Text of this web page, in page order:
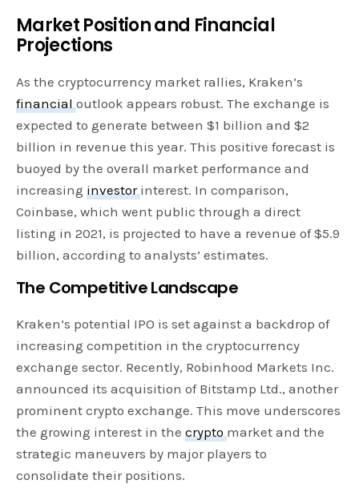
Market Position and Financial
Projections
As the cryptocurrency market rallies, Kraken’s
financialoutlook appears robust. The exchange is
expected to generate between $1 billion and $2
billion in revenue this year. This positive forecast is
buoyed by the overall market performance and
increasing investor interest. In comparison,
Coinbase, which went public through a direct
listing in 2021, is projected to have a revenue of $5.9
billion, according to analysts’ estimates.
The Competitive Landscape
Kraken’s potential IPO is set against a backdrop of
increasing competition in the cryptocurrency
exchange sector. Recently, Robinhood Markets Inc.
announced its acquisition of Bitstamp Ltd., another
prominent crypto exchange. This move underscores
the growing interest in thecrypto market and the
strategic maneuvers by major players to
consolidate their positions.